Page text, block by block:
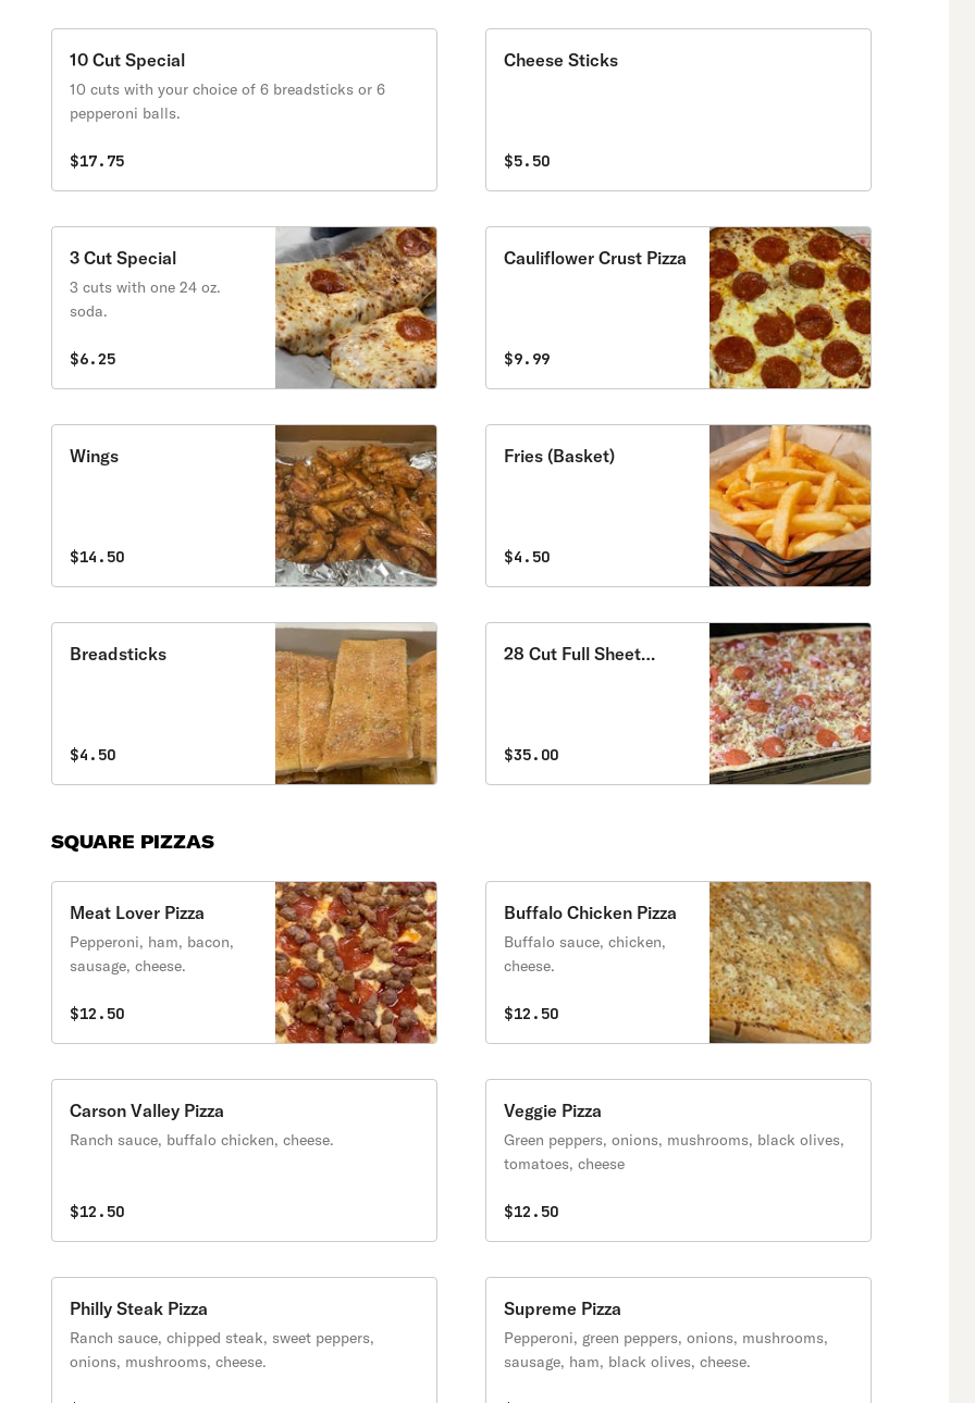
10 Cut Special
10 cuts with your choice of 6 breadsticks or 6
pepperoni balls.
$17.75
Cheese Sticks
$5.50
3 Cut Special
3 cuts with one 24 oz.
soda.
$6.25
Cauliflower Crust Pizza
$9.99
Wings
$14.50
Fries (Basket)
$4.50
Breadsticks
$4.50
28 Cut Full Sheet
$35.00
SQUARE PIZZAS
Meat Lover Pizza
Pepperoni, ham, bacon,
sausage, cheese.
$12.50
Buffalo Chicken Pizza
Buffalo sauce, chicken,
cheese.
$12.50
Carson Valley Pizza
Ranch sauce, buffalo chicken, cheese.
$12.50
Veggie Pizza
Green peppers, onions, mushrooms, black olives,
tomatoes, cheese
$12.50
Philly Steak Pizza
Ranch sauce, chipped steak, sweet peppers,
onions, mushrooms, cheese.
Supreme Pizza
Pepperoni, green peppers, onions, mushrooms,
sausage, ham, black olives, cheese.